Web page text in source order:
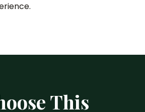
This